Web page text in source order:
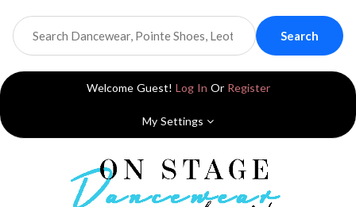
Search
Welcome Guest! Log In Or Register
My Settings